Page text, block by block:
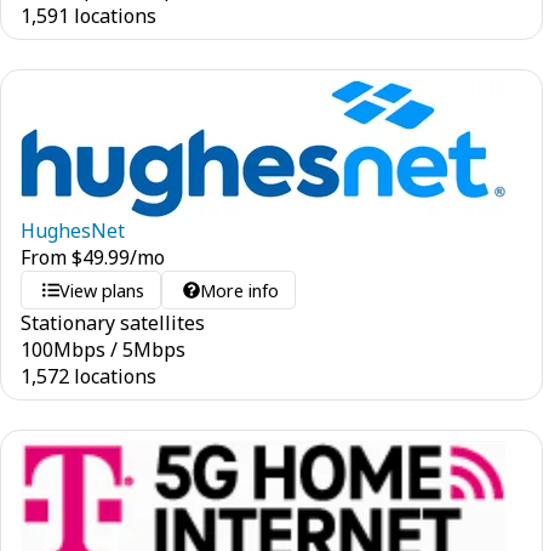
1,591 locations
HughesNet
From$49.99/mo
View plans More info
Stationary satellites
100Mbps /5Mbps
1,572 locations